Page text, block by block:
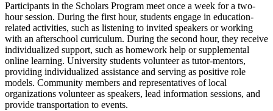
Participants in the Scholars Program meet once a week for a two-
hour session. During the first hour, students engage in education-
related activities, such as listening to invited speakers or working
with an afterschool curriculum. During the second hour, they receive
individualized support, such as homework help or supplemental
online learning. University students volunteer as tutor-mentors,
providing individualized assistance and serving as positive role
models. Community members and representatives of local
organizations volunteer as speakers, lead information sessions, and
provide transportation to events.